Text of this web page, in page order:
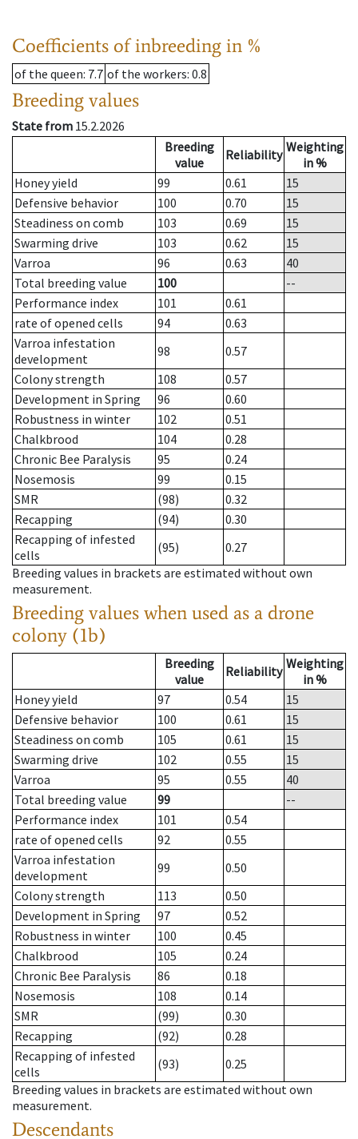
Coefficients of inbreeding in %
of the queen: 7.7 of the workers: 0.8
Breeding values
State from 15.2.2026
Breeding
value
Reliability Weighting
in %
Honey yield
99 0.61
15
Defensive behavior
100 0.70
15
Steadiness on comb
103 0.69
15
Swarming drive
103 0.62
15
Varroa
96 0.63
40
Total breeding value
100
--
Performance index
101
0.61
rate of opened cells
94
0.63
Varroa infestation
development
98
0.57
Colony strength
108
0.57
Development in Spring
96
0.60
Robustness in winter
102
0.51
Chalkbrood
104
0.28
Chronic Bee Paralysis
95
0.24
Nosemosis
99
0.15
SMR
(98)
0.32
Recapping
(94)
0.30
Recapping of infested
cells
(95)
0.27
Breeding values in brackets are estimated without own
measurement.
Breeding values when used as a drone
colony (1b)
Breeding
value
Reliability Weighting
in %
Honey yield
97 0.54
15
Defensive behavior
100 0.61
15
Steadiness on comb
105 0.61
15
Swarming drive
102 0.55
15
Varroa
95 0.55
40
Total breeding value
99
--
Performance index
101
0.54
rate of opened cells
92
0.55
Varroa infestation
development
99
0.50
Colony strength
113
0.50
Development in Spring
97
0.52
Robustness in winter
100
0.45
Chalkbrood
105
0.24
Chronic Bee Paralysis
86
0.18
Nosemosis
108
0.14
SMR
(99)
0.30
Recapping
(92)
0.28
Recapping of infested
cells
(93)
0.25
Breeding values in brackets are estimated without own
measurement.
Descendants